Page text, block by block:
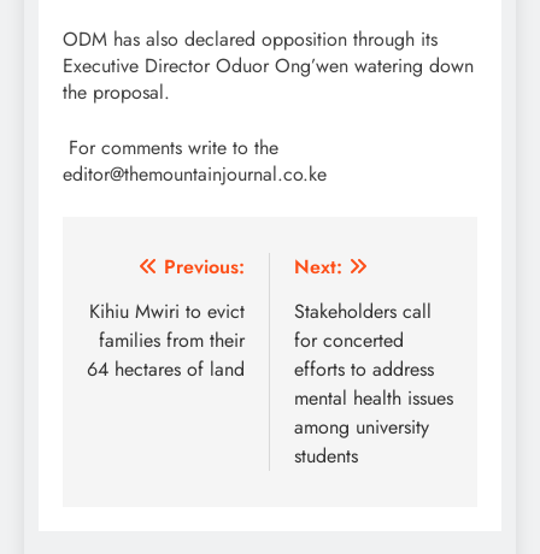
ODM has also declared opposition through its
Executive Director Oduor Ong’wen watering down
the proposal.
For comments write to the
editor@themountainjournal.co.ke
Post
navigation
Previous:
Kihiu Mwiri to evict
families from their
64 hectares of land
Next:
Stakeholders call
for concerted
efforts to address
mental health issues
among university
students